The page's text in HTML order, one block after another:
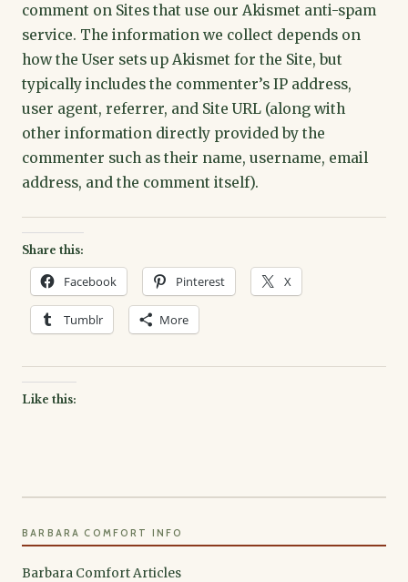
comment on Sites that use our Akismet anti-spam
service. The information we collect depends on
how the User sets up Akismet for the Site, but
typically includes the commenter’s IP address,
user agent, referrer, and Site URL (along with
other information directly provided by the
commenter such as their name, username, email
address, and the comment itself).
Share this:
Facebook Pinterest X
Tumblr More
Like this:
BARBARA COMFORT INFO
Barbara Comfort Articles